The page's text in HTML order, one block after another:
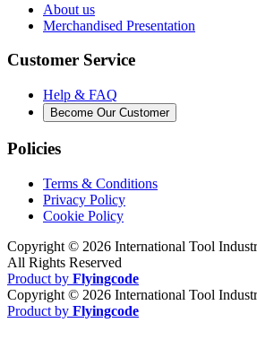
About us
Merchandised Presentation
Customer Service
Help & FAQ
Become Our Customer
Policies
Terms & Conditions
Privacy Policy
Cookie Policy
Copyright © 2026 International Tool
All Rights Reserved
Product by Flyingcode
Copyright © 2026 International Tool
Product by Flyingcode